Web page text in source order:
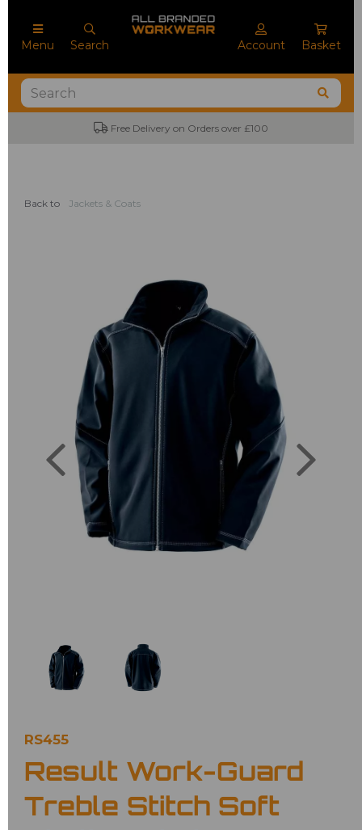
Menu Search Account Basket
Free Delivery on Orders over £100
Back to Jackets & Coats
Previous
RS455
Result Work-Guard
Treble Stitch Soft